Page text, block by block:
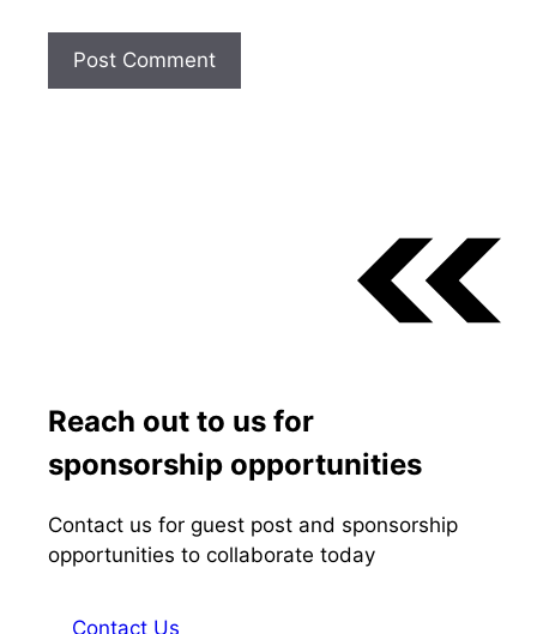
Reach out to us for
sponsorship opportunities
Contact us for guest post and sponsorship
opportunities to collaborate today
Contact Us